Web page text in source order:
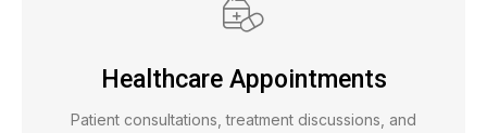
Healthcare Appointments
Patient consultations, treatment discussions, and